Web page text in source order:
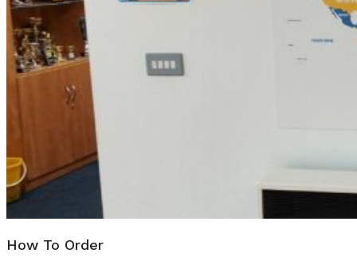
How To Order